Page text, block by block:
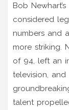
Bob
considered
numbers and
more striking.
of 94, left an
television, and
talent